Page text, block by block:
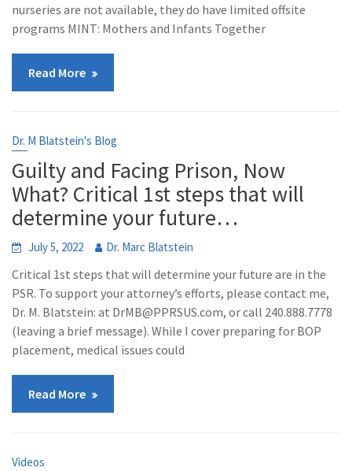
nurseries are not available, they do have limited offsite
programs MINT: Mothers and Infants Together
Read More
Dr. M Blatstein's Blog
Guilty and Facing Prison, Now
What? Critical 1st steps that will
determine your future…
July 5, 2022 Dr. Marc Blatstein
Critical 1st steps that will determine your future are in the
PSR. To support your attorney’s efforts, please contact me,
Dr. M. Blatstein: at DrMB@PPRSUS.com, or call 240.888.7778
(leaving a brief message). While I cover preparing for BOP
placement, medical issues could
Read More
Videos